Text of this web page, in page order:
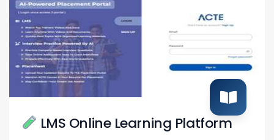
LMS Online Learning Platform